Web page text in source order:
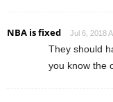
NBA is fixed Jul 6, 2018
They should
you know the